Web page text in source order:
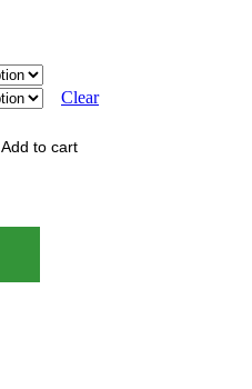
Clear
Add to cart